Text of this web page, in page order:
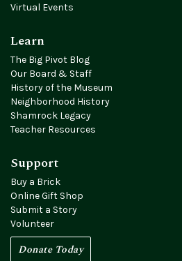
Virtual Events
Learn
The Big Pivot Blog
Our Board & Staff
History of the Museum
Neighborhood History
Shamrock Legacy
Teacher Resources
Support
Buy a Brick
Online Gift Shop
Submit a Story
Volunteer
Donate Today